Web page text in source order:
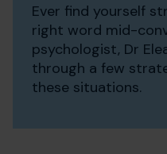
Ever find yourself
right word mid-
psychologist, Dr
through a few
these situations.